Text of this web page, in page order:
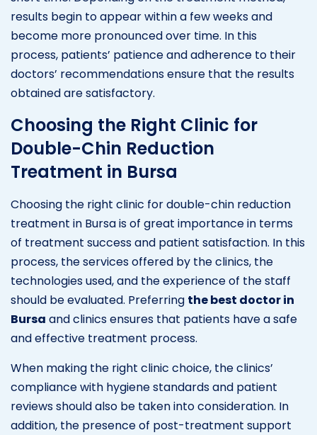
results begin to appear within a few weeks and
become more pronounced over time. In this
process, patients’ patience and adherence to their
doctors’ recommendations ensure that the results
obtained are satisfactory.
Choosing the Right Clinic for
Double-Chin Reduction
Treatment in Bursa
Choosing the right clinic for double-chin reduction
treatment in Bursa is of great importance in terms
of treatment success and patient satisfaction. In this
process, the services offered by the clinics, the
technologies used, and the experience of the staff
should be evaluated. Preferring the best doctor in
Bursa and clinics ensures that patients have a safe
and effective treatment process.
When making the right clinic choice, the clinics’
compliance with hygiene standards and patient
reviews should also be taken into consideration. In
addition, the presence of post-treatment support